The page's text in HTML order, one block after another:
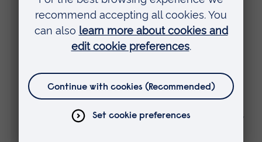
space, even when we are not directly
involved in the interaction.
“We found that the average size of
someone’s interpersonal space becomes
larger after listening to an aggressive
conversation taking place nearby. This is
likely to be an attempt to maintain a safety